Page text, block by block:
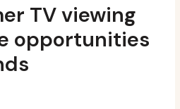
TV viewing
opportunities